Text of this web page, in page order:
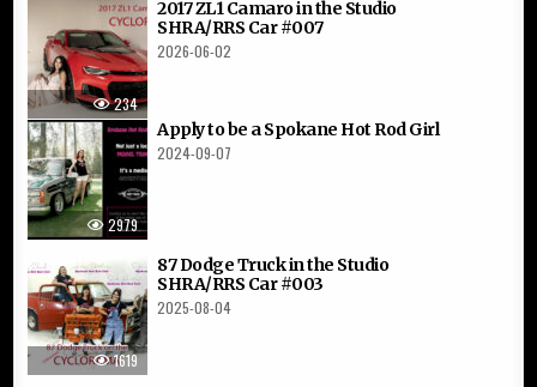
234
2017 ZL1 Camaro in the Studio
SHRA/RRS Car #007
2026-06-02
2979
Apply to be a Spokane Hot Rod Girl
2024-09-07
1619
87 Dodge Truck in the Studio
SHRA/RRS Car #003
2025-08-04